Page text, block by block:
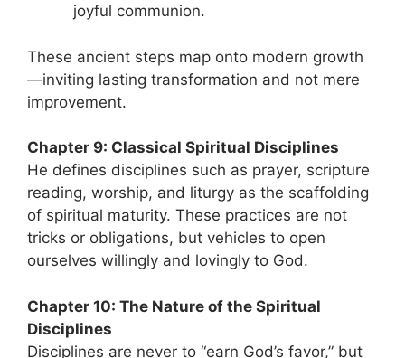
joyful communion.
These ancient steps map onto modern growth
—inviting lasting transformation and not mere
improvement.
Chapter 9: Classical Spiritual Disciplines
He defines disciplines such as prayer, scripture
reading, worship, and liturgy as the scaffolding
of spiritual maturity. These practices are not
tricks or obligations, but vehicles to open
ourselves willingly and lovingly to God.
Chapter 10: The Nature of the Spiritual
Disciplines
Disciplines are never to “earn God’s favor,” but